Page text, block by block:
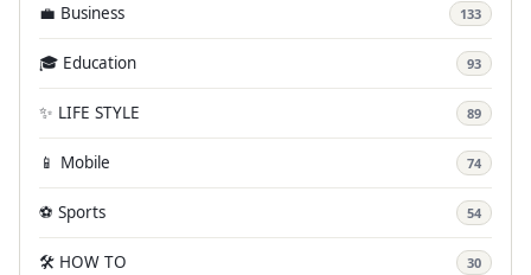
💼 Business 133
🎓 Education 93
✨ LIFE STYLE 89
📱 Mobile 74
⚽ Sports 54
🛠️ HOW TO 30